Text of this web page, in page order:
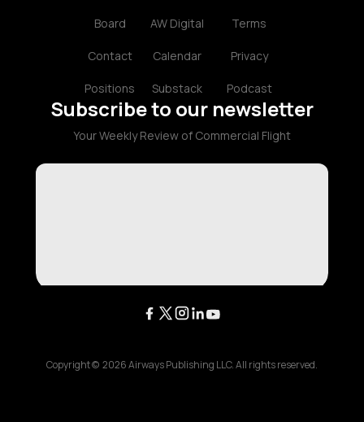
Board
Contact
Positions
AW Digital
Calendar
Substack
Terms
Privacy
Podcast
Subscribe to our newsletter
Your Weekly Review of Commercial Flight
Copyright © 2026Airways Publishing LLC. All rights reserved.